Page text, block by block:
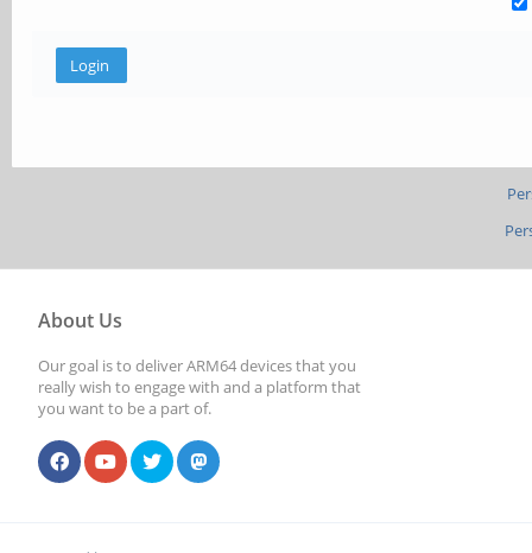
About Us
Our goal is to deliver ARM64 devices that you
really wish to engage with and a platform that
you want to be a part of.